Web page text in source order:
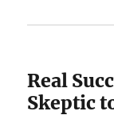
Real
Skeptic